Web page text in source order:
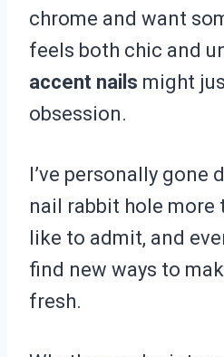
chrome and want
feels both chic and
accent nails might
obsession.
I’ve personally gone
nail rabbit hole more
like to admit, and
find new ways to
fresh.